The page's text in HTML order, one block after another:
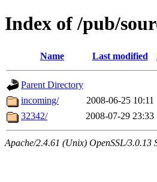
Index of /pub/
Name Last modified
Parent Directory
incoming/
2008-06-25 10:11
32342/
2008-07-29 23:33
Apache/2.4.61 (Unix) OpenSSL/3.0.13